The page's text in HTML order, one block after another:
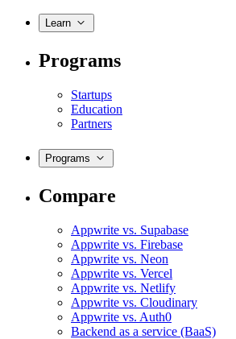
Learn
Programs
Startups
Education
Partners
Programs
Compare
Appwrite vs. Supabase
Appwrite vs. Firebase
Appwrite vs. Neon
Appwrite vs. Vercel
Appwrite vs. Netlify
Appwrite vs. Cloudinary
Appwrite vs. Auth0
Backend as a service (BaaS)